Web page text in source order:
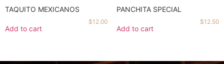
TAQUITO MEXICANOS
$12.00
Add to cart
PANCHITA SPECIAL
$12.50
Add to cart